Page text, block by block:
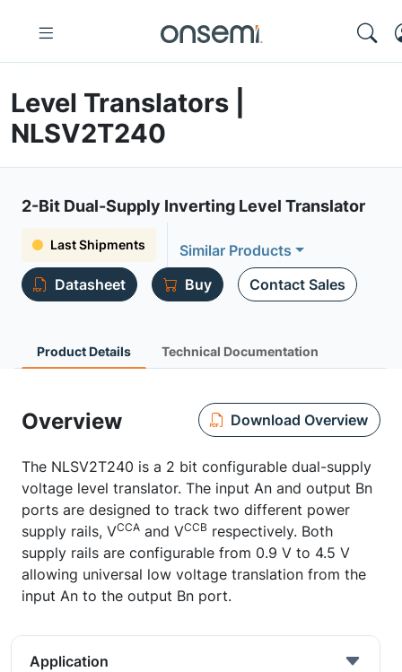
Level Translators |
NLSV2T240
2-Bit Dual-Supply Inverting Level Translator
Last Shipments
Similar Products
Datasheet
Buy Contact Sales
Product Details Technical Documentation
Overview Download Overview
The NLSV2T240 is a 2 bit configurable dual-supply
voltage level translator. The input An and output Bn
ports are designed to track two different power
supply rails, VCCA and VCCB respectively. Both
supply rails are configurable from 0.9 V to 4.5 V
allowing universal low voltage translation from the
input An to the output Bn port.
Application